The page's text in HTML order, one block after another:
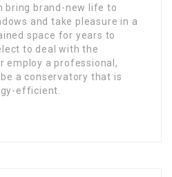
bring brand-new life to
and take pleasure in a
space for years to
to deal with the
employ a professional,
a conservatory that is
efficient.